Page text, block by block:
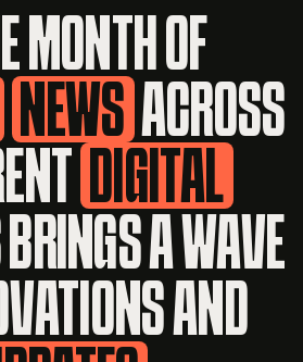
MONTH OF
NEWSACROSS
DIGITAL
A WAVE
AND